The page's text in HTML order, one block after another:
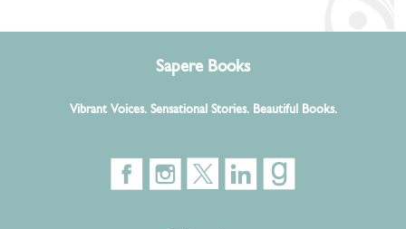
Sapere Books
Vibrant Voices. Sensational Stories. Beautiful Books.